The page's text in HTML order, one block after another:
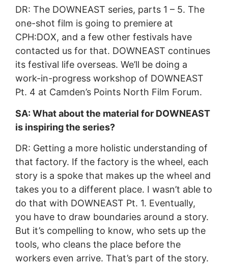
DR: The DOWNEAST series, parts 1 – 5. The
one-shot film is going to premiere at
CPH:DOX, and a few other festivals have
contacted us for that. DOWNEAST continues
its festival life overseas. We’ll be doing a
work-in-progress workshop of DOWNEAST
Pt. 4 at Camden’s Points North Film Forum.
SA: What about the material for DOWNEAST
is inspiring the series?
DR: Getting a more holistic understanding of
that factory. If the factory is the wheel, each
story is a spoke that makes up the wheel and
takes you to a different place. I wasn’t able to
do that with DOWNEAST Pt. 1. Eventually,
you have to draw boundaries around a story.
But it’s compelling to know, who sets up the
tools, who cleans the place before the
workers even arrive. That’s part of the story.